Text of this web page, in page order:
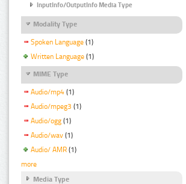
InputInfo/OutputInfo Media Type
Modality Type
Spoken Language (1)
Written Language (1)
MIME Type
Audio/mp4 (1)
Audio/mpeg3 (1)
Audio/ogg (1)
Audio/wav (1)
Audio/ AMR (1)
more
Media Type